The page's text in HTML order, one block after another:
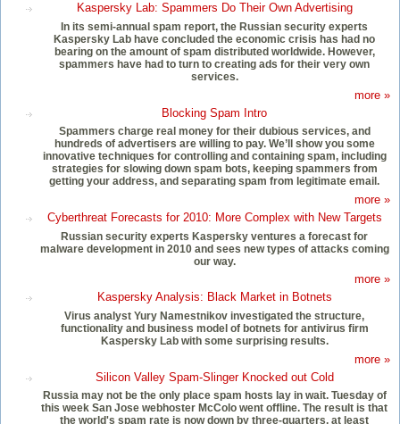
Kaspersky Lab: Spammers Do Their Own Advertising
In its semi-annual spam report, the Russian security experts
Kaspersky Lab have concluded the economic crisis has had no
bearing on the amount of spam distributed worldwide. However,
spammers have had to turn to creating ads for their very own
services.
more »
Blocking Spam Intro
Spammers charge real money for their dubious services, and
hundreds of advertisers are willing to pay. We’ll show you some
innovative techniques for controlling and containing spam, including
strategies for slowing down spam bots, keeping spammers from
getting your address, and separating spam from legitimate email.
more »
Cyberthreat Forecasts for 2010: More Complex with New Targets
Russian security experts Kaspersky ventures a forecast for
malware development in 2010 and sees new types of attacks coming
our way.
more »
Kaspersky Analysis: Black Market in Botnets
Virus analyst Yury Namestnikov investigated the structure,
functionality and business model of botnets for antivirus firm
Kaspersky Lab with some surprising results.
more »
Silicon Valley Spam-Slinger Knocked out Cold
Russia may not be the only place spam hosts lay in wait. Tuesday of
this week San Jose webhoster McColo went offline. The result is that
the world's spam rate is now down by three-quarters, at least